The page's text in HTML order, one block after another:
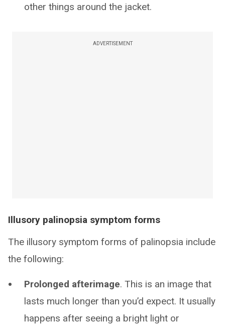
other things around the jacket.
ADVERTISEMENT
Illusory palinopsia symptom forms
The illusory symptom forms of palinopsia include
the following:
Prolonged afterimage. This is an image that
lasts much longer than you’d expect. It usually
happens after seeing a bright light or